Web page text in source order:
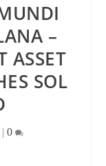
–
ASSET
SOL
| 0